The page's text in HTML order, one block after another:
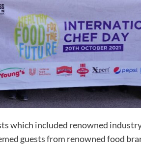
which included renowned
guests from renowned food